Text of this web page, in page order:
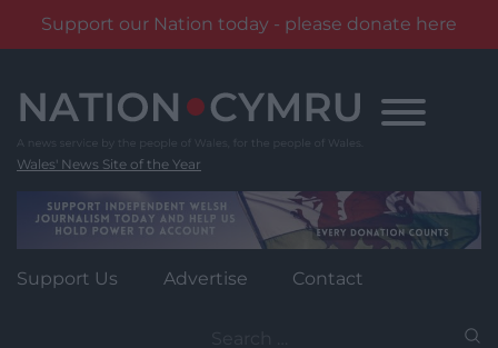
Support our Nation today - please donate here
content
Wales' News Site of the Year
Support Us Advertise Contact